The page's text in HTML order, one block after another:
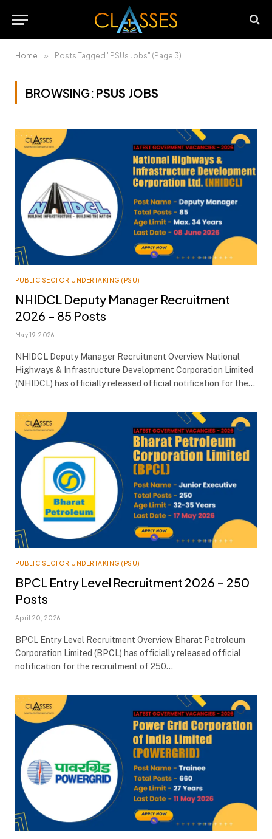
Home » Posts Tagged "PSUs Jobs" (Page 3)
BROWSING: PSUS JOBS
PUBLIC SECTOR UNDERTAKING (PSU)
NHIDCL Deputy Manager Recruitment
2026 – 85 Posts
May 19, 2026
NHIDCL Deputy Manager Recruitment Overview National
Highways & Infrastructure Development Corporation Limited
(NHIDCL) has officially released official notification for the…
PUBLIC SECTOR UNDERTAKING (PSU)
BPCL Entry Level Recruitment 2026 – 250
Posts
April 20, 2026
BPCL Entry Level Recruitment Overview Bharat Petroleum
Corporation Limited (BPCL) has officially released official
notification for the recruitment of 250…